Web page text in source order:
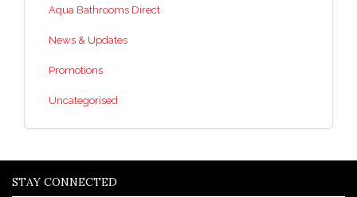
Aqua Bathrooms Direct
News & Updates
Promotions
Uncategorised
STAY CONNECTED